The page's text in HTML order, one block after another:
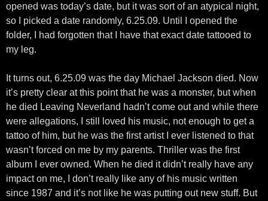
opened was today’s date, but it was sort of an atypical night,
so I picked a date randomly, 6.25.09. Until I opened the
folder, I had forgotten that I have that exact date tattooed to
my leg.
It turns out, 6.25.09 was the day Michael Jackson died. Now
it’s pretty clear at this point that he was a monster, but when
he died Leaving Neverland hadn’t come out and while there
were allegations, I still loved his music, not enough to get a
tattoo of him, but he was the first artist I ever listened to that
wasn’t forced on me by my parents. Thriller was the first
album I ever owned. When he died it didn’t really have any
impact on me, I don’t really like any of his music written
since 1987 and it’s not like he was putting out new stuff. But